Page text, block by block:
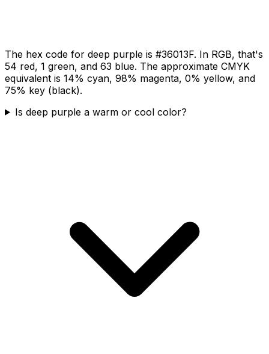
The hex code for deep purple is #36013F. In RGB, that's
54 red, 1 green, and 63 blue. The approximate CMYK
equivalent is 14% cyan, 98% magenta, 0% yellow, and
75% key (black).
Is deep purple a warm or cool color?